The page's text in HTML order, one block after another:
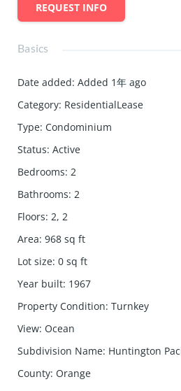
REQUEST INFO
Basics
Date added: Added 1年 ago
Category: ResidentialLease
Type: Condominium
Status: Active
Bedrooms: 2
Bathrooms: 2
Floors: 2, 2
Area: 968 sq ft
Lot size: 0 sq ft
Year built: 1967
Property Condition: Turnkey
View: Ocean
Subdivision Name: Huntington
County: Orange